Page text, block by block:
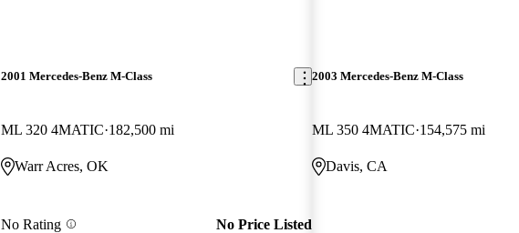
2001 Mercedes-Benz M-Class
ML 320 4MATIC 182,500 mi
Warr Acres, OK
No Rating No Price Listed
2003 Mercedes-Benz M-Class
ML 350 4MATIC 154,575 mi
Davis, CA